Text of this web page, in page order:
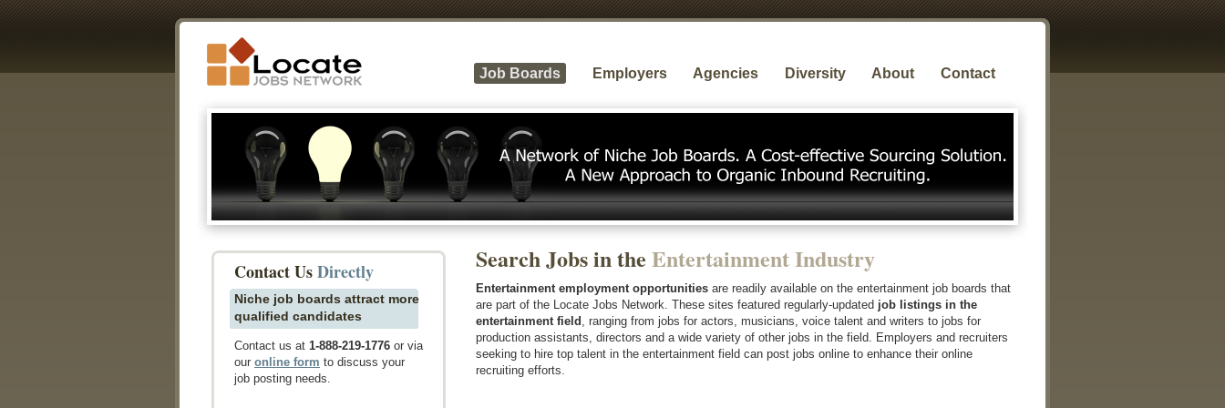
Job Boards Employers Agencies Diversity About Contact
Search Jobs in the Entertainment Industry
Entertainment employment opportunities are readily available on the entertainment job boards that
are part of the Locate Jobs Network. These sites featured regularly-updated job listings in the
entertainment field , ranging from jobs for actors, musicians, voice talent and writers to jobs for
production assistants, directors and a wide variety of other jobs in the field. Employers and recruiters
seeking to hire top talent in the entertainment field can post jobs online to enhance their online
recruiting efforts.
Contact UsDirectly
Niche job boards attract more
qualified candidates
Contact us at 1-888-219-1776 or via
our online form to discuss your
job posting needs.